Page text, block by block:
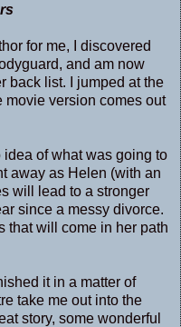
for me, I discovered
and am now
back list. I jumped at the
movie version comes out
idea of what was going to
away as Helen (with an
will lead to a stronger
since a messy divorce.
that will come in her path
it in a matter of
take me out into the
story, some wonderful